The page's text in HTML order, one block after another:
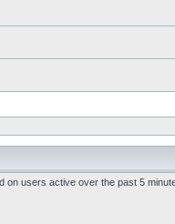
on users active over the past 5